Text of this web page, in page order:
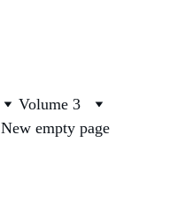
Volume 3
New empty page